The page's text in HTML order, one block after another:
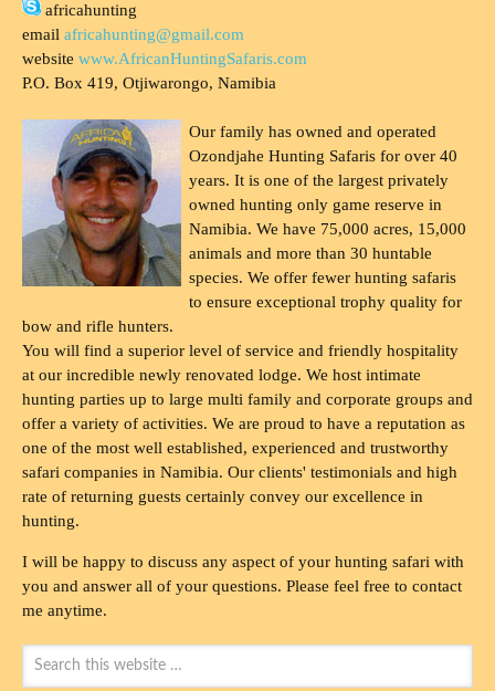
africahunting
email africahunting@gmail.com
website www.AfricanHuntingSafaris.com
P.O. Box 419, Otjiwarongo, Namibia
Our family has owned and operated
Ozondjahe Hunting Safaris for over 40
years. It is one of the largest privately
owned hunting only game reserve in
Namibia. We have 75,000 acres, 15,000
animals and more than 30 huntable
species. We offer fewer hunting safaris
to ensure exceptional trophy quality for
bow and rifle hunters.
You will find a superior level of service and friendly hospitality
at our incredible newly renovated lodge. We host intimate
hunting parties up to large multi family and corporate groups and
offer a variety of activities. We are proud to have a reputation as
one of the most well established, experienced and trustworthy
safari companies in Namibia. Our clients' testimonials and high
rate of returning guests certainly convey our excellence in
hunting.
I will be happy to discuss any aspect of your hunting safari with
you and answer all of your questions. Please feel free to contact
me anytime.